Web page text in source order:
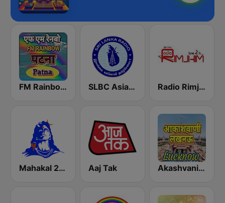
FM Rainbow Patna SLBC Asia Hindi Service Radio Rimjhim
Mahakal 24x7 Aaj Tak Akashvani Lucknow